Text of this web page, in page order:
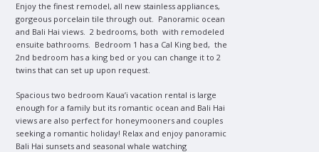
Enjoy the finest remodel, all new stainless appliances,
gorgeous porcelain tile through out. Panoramic ocean
and Bali Hai views. 2 bedrooms, both with remodeled
ensuite bathrooms. Bedroom 1 has a Cal King bed, the
2nd bedroom has a king bed or you can change it to 2
twins that can set up upon request.
Spacious two bedroom Kaua’i vacation rental is large
enough for a family but its romantic ocean and Bali Hai
views are also perfect for honeymooners and couples
seeking a romantic holiday! Relax and enjoy panoramic
Bali Hai sunsets and seasonal whale watching